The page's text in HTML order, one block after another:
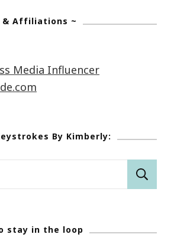
& Affiliations ~
By Kimberly:
stay in the loop